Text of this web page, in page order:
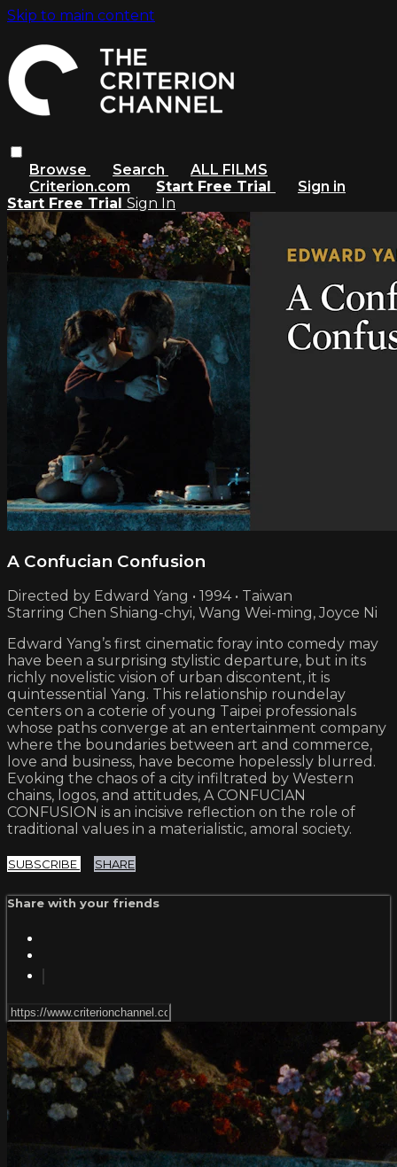
Skip to main content
Browse Search
ALL FILMS
Criterion.com
Start Free Trial
Sign in
Start Free Trial Sign In
A Confucian Confusion
Directed by Edward Yang • 1994 • Taiwan
Starring Chen Shiang-chyi, Wang Wei-ming, Joyce Ni
Edward Yang’s first cinematic foray into comedy may
have been a surprising stylistic departure, but in its
richly novelistic vision of urban discontent, it is
quintessential Yang. This relationship roundelay
centers on a coterie of young Taipei professionals
whose paths converge at an entertainment company
where the boundaries between art and commerce,
love and business, have become hopelessly blurred.
Evoking the chaos of a city infiltrated by Western
chains, logos, and attitudes, A CONFUCIAN
CONFUSION is an incisive reflection on the role of
traditional values in a materialistic, amoral society.
SUBSCRIBE SHARE
Share with your friends